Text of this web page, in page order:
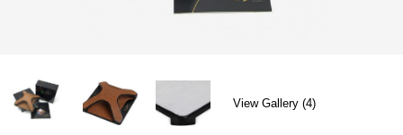
View Gallery (4)